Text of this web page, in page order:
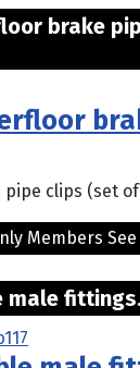
brake
clips (set
Members
male